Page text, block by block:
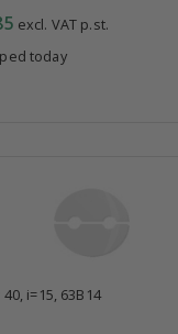
excl. VAT p.st.
today
i=15, 63B14